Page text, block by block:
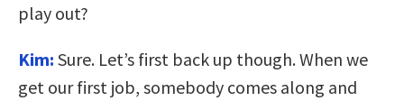
play out?
Kim: Sure. Let’s first back up though. When we
get our first job, somebody comes along and